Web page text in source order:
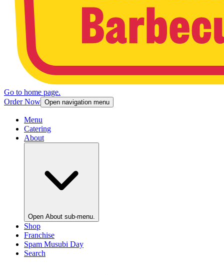
Go to home page.
Order Now Open navigation menu
Menu
Catering
About
Open About sub-menu.
Shop
Franchise
Spam Musubi Day
Search